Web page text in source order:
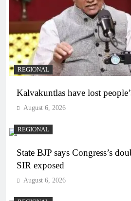
REGIONAL
Kalvakuntlas have lost
August 6, 2026
REGIONAL
State BJP says Congress’s
SIR exposed
August 6, 2026